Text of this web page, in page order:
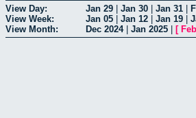
View Day: Jan 29 Jan 30 Jan 31
View Week:
Jan 05 Jan 12 Jan 19
View Month:
Dec 2024| Jan 2025 [